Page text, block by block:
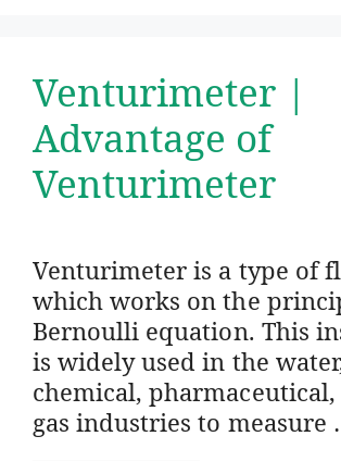
Venturimeter |
Advantage of
Venturimeter
Venturimeter is a type of
which works on the
Bernoulli equation. This
is widely used in the
chemical,
gas industries to measure